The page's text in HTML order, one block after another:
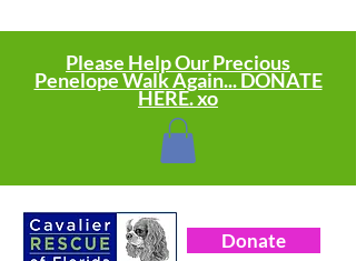
Donate
Please Help Our Precious
Penelope Walk Again... DONATE
HERE. xo